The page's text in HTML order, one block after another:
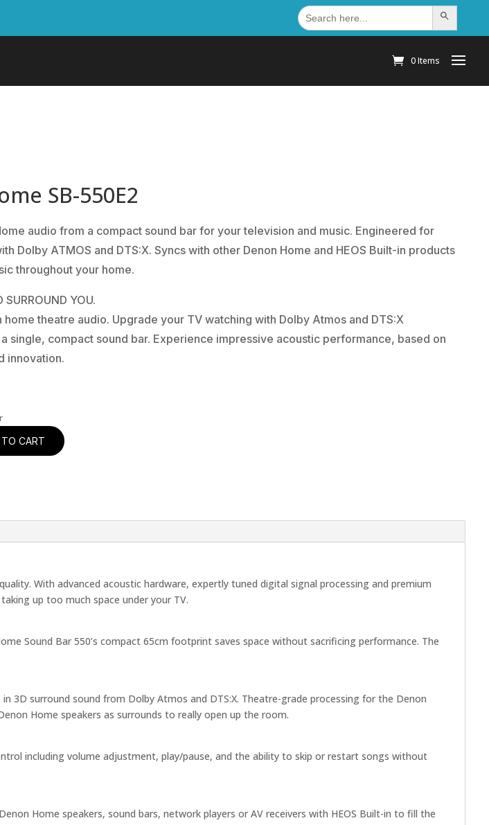
Search
for: Search Button
0 Items
SB-550E2
audio from a compact sound bar for your television and music. Engineered for
Dolby ATMOS and DTS:X. Syncs with other Denon Home and HEOS Built-in products
throughout your home.
SURROUND YOU.
home theatre audio. Upgrade your TV watching with Dolby Atmos and DTS:X
single, compact sound bar. Experience impressive acoustic performance, based on
innovation.
CART
With advanced acoustic hardware, expertly tuned digital signal processing and premium
up too much space under your TV.
Sound Bar 550’s compact 65cm footprint saves space without sacrificing performance. The
3D surround sound from Dolby Atmos and DTS:X. Theatre-grade processing for the Denon
Home speakers as surrounds to really open up the room.
including volume adjustment, play/pause, and the ability to skip or restart songs without
Home speakers, sound bars, network players or AV receivers with HEOS Built-in to fill the